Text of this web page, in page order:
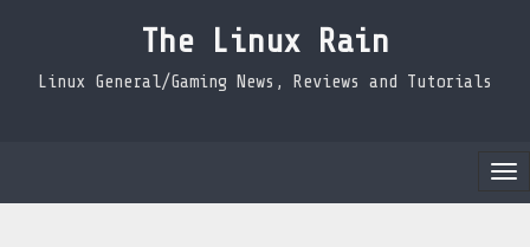
The Linux Rain
Linux General/Gaming News, Reviews and Tutorials